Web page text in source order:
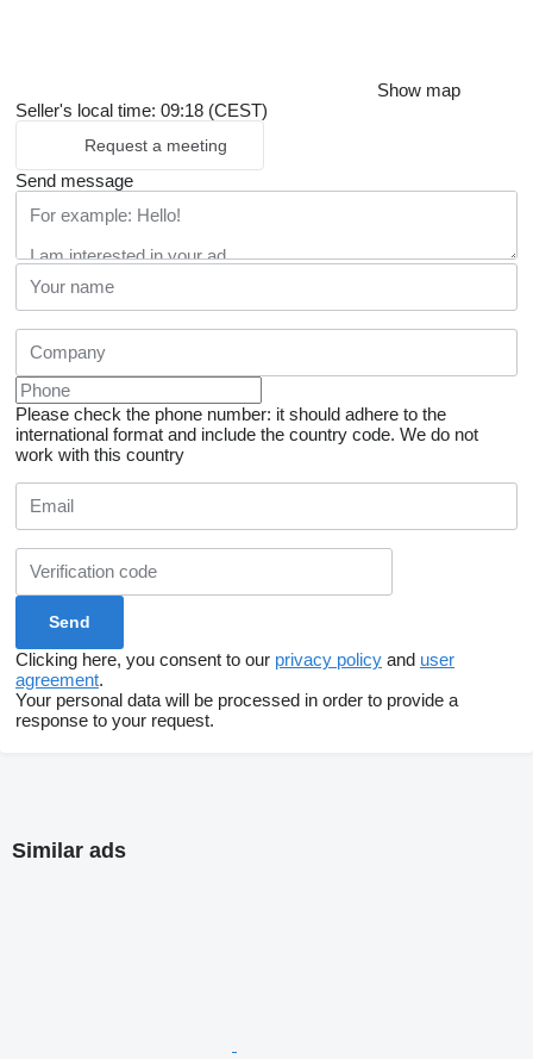
Show map
Seller's local time: 09:18 (CEST)
Request a meeting
Send message
Please check the phone number: it should adhere to the
international format and include the country code. We do not
work with this country
Clicking here, you consent to our privacy policy and user
agreement.
Your personal data will be processed in order to provide a
response to your request.
Similar ads